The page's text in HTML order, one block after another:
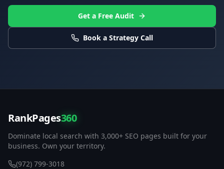
Get a Free Audit
Book a Strategy Call
RankPages360
Dominate local search with 3,000+ SEO pages built for your
business. Own your territory.
(972) 799-3018